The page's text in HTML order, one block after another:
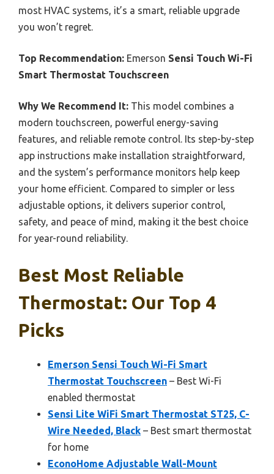
most HVAC systems, it’s a smart, reliable upgrade
you won’t regret.
Top Recommendation: Emerson Sensi Touch Wi-Fi
Smart Thermostat Touchscreen
Why We Recommend It: This model combines a
modern touchscreen, powerful energy-saving
features, and reliable remote control. Its step-by-step
app instructions make installation straightforward,
and the system’s performance monitors help keep
your home efficient. Compared to simpler or less
adjustable options, it delivers superior control,
safety, and peace of mind, making it the best choice
for year-round reliability.
Best Most Reliable
Thermostat: Our Top 4
Picks
Emerson Sensi Touch Wi-Fi Smart
Thermostat Touchscreen – Best Wi-Fi
enabled thermostat
Sensi Lite WiFi Smart Thermostat ST25, C-
Wire Needed, Black – Best smart thermostat
for home
EconoHome Adjustable Wall-Mount